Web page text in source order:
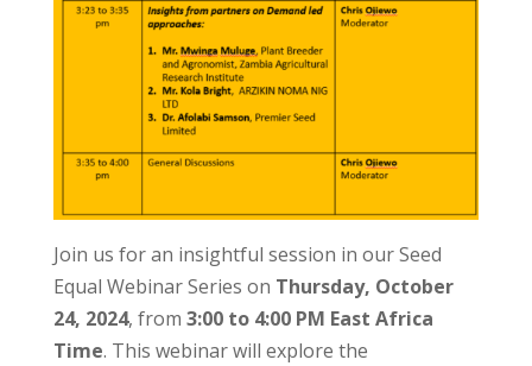
Join us for an insightful session in our Seed
Equal Webinar Series on Thursday, October
24, 2024, from 3:00 to 4:00 PM East Africa
Time. This webinar will explore the